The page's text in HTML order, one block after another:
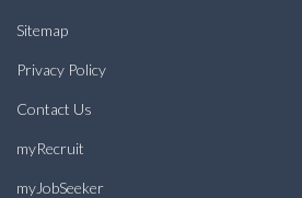
Sitemap
Privacy Policy
Contact Us
myRecruit
myJobSeeker